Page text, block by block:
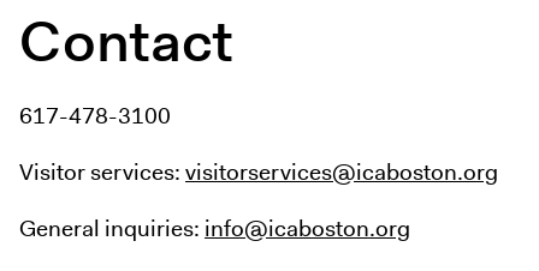
Contact
617-478-3100
Visitor services:visitorservices@icaboston.org
General inquiries: info@icaboston.org